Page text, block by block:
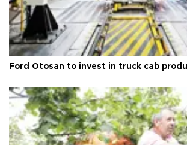
Ford Otosan to invest in truck cab